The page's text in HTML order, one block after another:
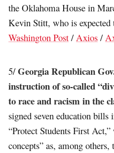
the Oklahoma House in
Kevin Stitt, who is
Washington Post /Axios /
5/Georgia Republican
instruction of so-called
to race and racism in the
signed seven education
“Protect Students First
concepts” as, among